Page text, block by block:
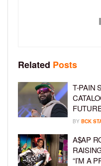
Related Posts
T-PAIN
BY BCK
A$AP
“I’M A